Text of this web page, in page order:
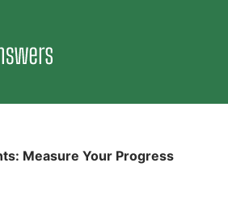
Measure Your Progress